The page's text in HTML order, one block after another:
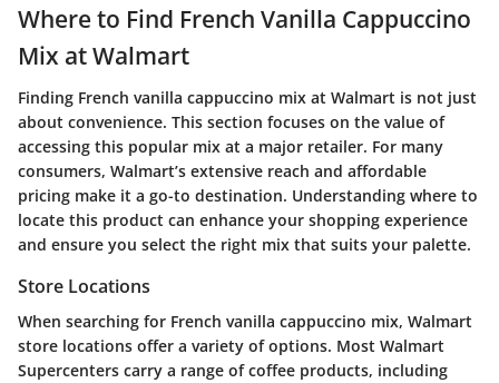
Where to Find French Vanilla Cappuccino
Mix at Walmart
Finding French vanilla cappuccino mix at Walmart is not just
about convenience. This section focuses on the value of
accessing this popular mix at a major retailer. For many
consumers, Walmart’s extensive reach and affordable
pricing make it a go-to destination. Understanding where to
locate this product can enhance your shopping experience
and ensure you select the right mix that suits your palette.
Store Locations
When searching for French vanilla cappuccino mix, Walmart
store locations offer a variety of options. Most Walmart
Supercenters carry a range of coffee products, including